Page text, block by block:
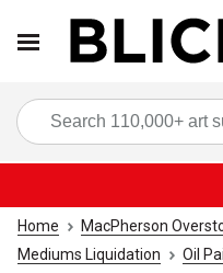
Home MacPherson
Mediums Liquidation
Oil